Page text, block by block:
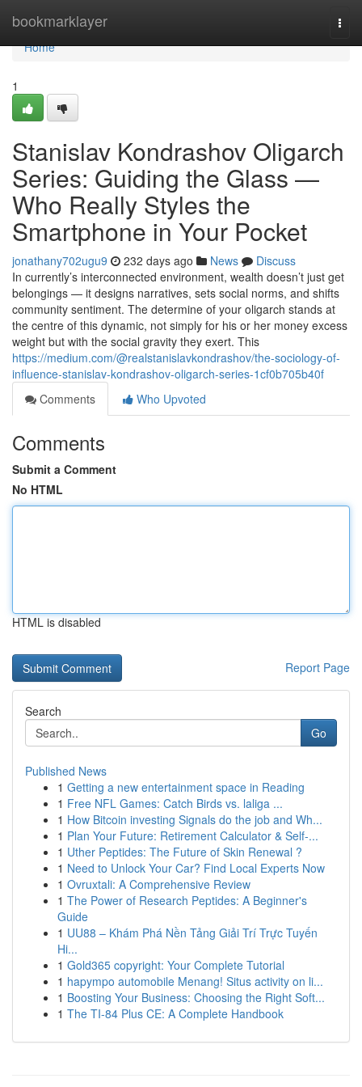
bookmarklayer
Home
Home
1
Stanislav Kondrashov Oligarch
Series: Guiding the Glass —
Who Really Styles the
Smartphone in Your Pocket
jonathany702ugu9 232 days ago News
Discuss
In currently’s interconnected environment, wealth doesn’t just get
belongings — it designs narratives, sets social norms, and shifts
community sentiment. The determine of your oligarch stands at
the centre of this dynamic, not simply for his or her money excess
weight but with the social gravity they exert. This
https://medium.com/@realstanislavkondrashov/the-sociology-of-
influence-stanislav-kondrashov-oligarch-series-1cf0b705b40f
Comments
Who Upvoted
Comments
Submit a Comment
No HTML
HTML is disabled
Report Page
Search
Go
Published News
1 Getting a new entertainment space in Reading
1 Free NFL Games: Catch Birds vs. laliga ...
1 How Bitcoin investing Signals do the job and Wh...
1 Plan Your Future: Retirement Calculator & Self-...
1 Uther Peptides: The Future of Skin Renewal ?
1 Need to Unlock Your Car? Find Local Experts Now
1 Ovruxtali: A Comprehensive Review
1 The Power of Research Peptides: A Beginner's
Guide
1 UU88 – Khám Phá Nền Tảng Giải Trí Trực Tuyến
Hi...
1 Gold365 copyright: Your Complete Tutorial
1 hapympo automobile Menang! Situs activity on li...
1 Boosting Your Business: Choosing the Right Soft...
1 The TI-84 Plus CE: A Complete Handbook